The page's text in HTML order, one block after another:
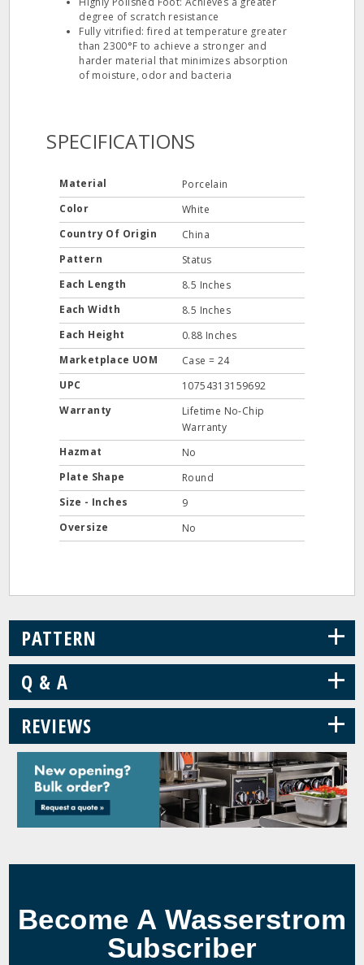
degree of scratch resistance
Fully vitrified: fired at temperature greater
than 2300°F to achieve a stronger and
harder material that minimizes absorption
of moisture, odor and bacteria
SPECIFICATIONS
Material
Porcelain
Color
White
Country Of Origin
China
Pattern
Status
Each Length
8.5 Inches
Each Width
8.5 Inches
Each Height
0.88 Inches
Marketplace UOM
Case = 24
UPC
10754313159692
Warranty
Lifetime No-Chip
Warranty
Hazmat
No
Plate Shape
Round
Size - Inches
9
Oversize
No
PATTERN +
Q & A +
REVIEWS +
Become A Wasserstrom
Subscriber